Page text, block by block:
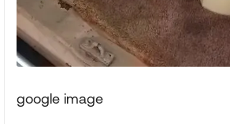
google image